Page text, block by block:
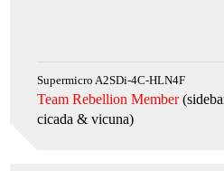
Supermicro A2SDi-4C-HLN4F
Team Rebellion Member
cicada & vicuna)